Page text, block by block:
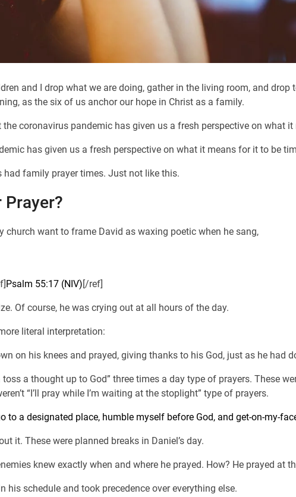
and I drop what we are doing, gather in the living room, and drop
as the six of us anchor our hope in Christ as a family.
the coronavirus pandemic has given us a fresh perspective on what it
has given us a fresh perspective on what it means for it to be
had family prayer times. Just not like this.
Prayer?
church want to frame David as waxing poetic when he sang,
Psalm 55:17 (NIV)[/ref]
Of course, he was crying out at all hours of the day.
literal interpretation:
on his knees and prayed, giving thanks to his God, just as he had
a thought up to God” three times a day type of prayers. These
“I’ll pray while I’m waiting at the stoplight” type of prayers.
to a designated place, humble myself before God, and get-on-my-
it. These were planned breaks in Daniel’s day.
knew exactly when and where he prayed. How? He prayed at
his schedule and took precedence over everything else.